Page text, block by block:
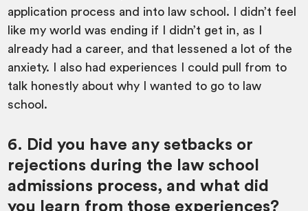
application process and into law school. I didn’t feel
like my world was ending if I didn’t get in, as I
already had a career, and that lessened a lot of the
anxiety. I also had experiences I could pull from to
talk honestly about why I wanted to go to law
school.
6. Did you have any setbacks or
rejections during the law school
admissions process, and what did
you learn from those experiences?